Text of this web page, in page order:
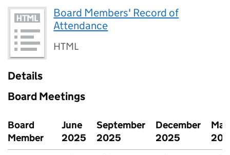
Board Members' Record of
Attendance
HTML
Details
Board Meetings
Board
Member
June
2025
September
2025
December
2025